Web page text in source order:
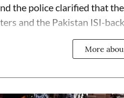
the police clarified that
and the Pakistan ISI-
More